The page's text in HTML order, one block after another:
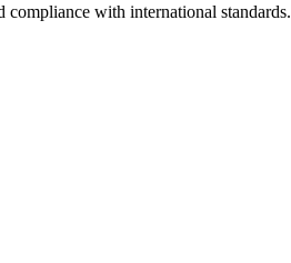
compliance with international standards.